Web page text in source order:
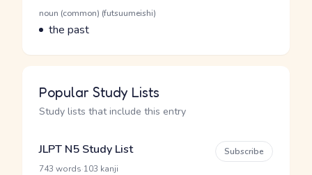
Word Senses
Parts of speech
noun (common) (futsuumeishi)
Meaning
the past
Popular Study Lists
Study lists that include this entry
JLPT N5 Study List
743 words 103 kanji
Subscribe